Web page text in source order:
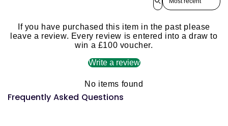
If you have purchased this item in the past please
leave a review. Every review is entered into a draw to
win a £100 voucher.
Write a review
No items found
Frequently Asked Questions